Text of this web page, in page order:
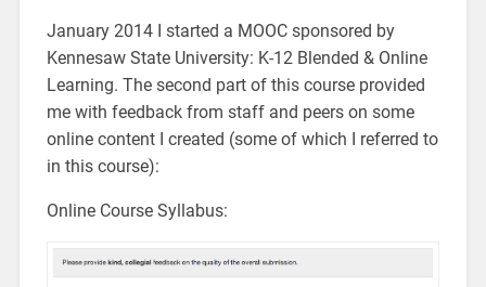
January 2014 I started a MOOC sponsored by
Kennesaw State University: K-12 Blended & Online
Learning. The second part of this course provided
me with feedback from staff and peers on some
online content I created (some of which I referred to
in this course):
Online Course Syllabus: